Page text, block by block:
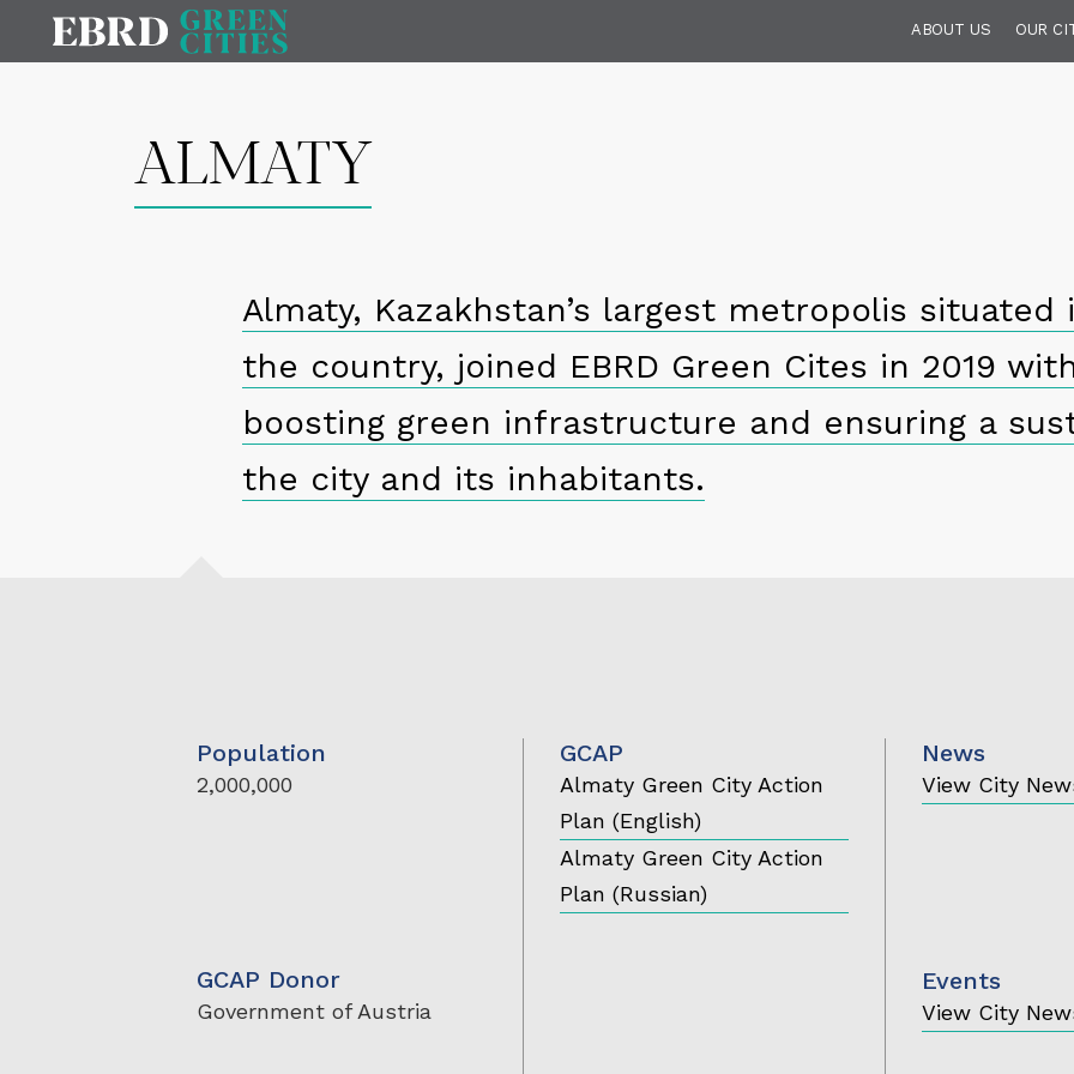
ABOUT US OUR
ALMATY
Almaty, Kazakhstan’s largest metropolis
the country, joined EBRD Green Cites in 2019
boosting green infrastructure and ensuring a
the city and its inhabitants.
Population
2,000,000
GCAP Donor
Government of Austria
GCAP
Almaty Green City Action
Plan (English)
Almaty Green City Action
Plan (Russian)
News
View City
Events
View City